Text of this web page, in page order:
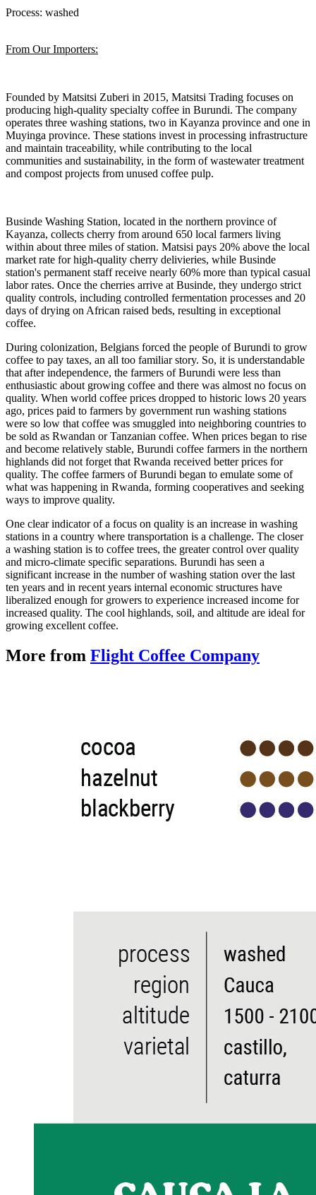
Process: washed
From Our Importers:
Founded by Matsitsi Zuberi in 2015, Matsitsi Trading focuses on
producing high-quality specialty coffee in Burundi. The company
operates three washing stations, two in Kayanza province and one in
Muyinga province. These stations invest in processing infrastructure
and maintain traceability, while contributing to the local
communities and sustainability, in the form of wastewater treatment
and compost projects from unused coffee pulp.
Businde Washing Station, located in the northern province of
Kayanza, collects cherry from around 650 local farmers living
within about three miles of station. Matsisi pays 20% above the local
market rate for high-quality cherry delivieries, while Businde
station's permanent staff receive nearly 60% more than typical casual
labor rates. Once the cherries arrive at Businde, they undergo strict
quality controls, including controlled fermentation processes and 20
days of drying on African raised beds, resulting in exceptional
coffee.
During colonization, Belgians forced the people of Burundi to grow
coffee to pay taxes, an all too familiar story. So, it is understandable
that after independence, the farmers of Burundi were less than
enthusiastic about growing coffee and there was almost no focus on
quality. When world coffee prices dropped to historic lows 20 years
ago, prices paid to farmers by government run washing stations
were so low that coffee was smuggled into neighboring countries to
be sold as Rwandan or Tanzanian coffee. When prices began to rise
and become relatively stable, Burundi coffee farmers in the northern
highlands did not forget that Rwanda received better prices for
quality. The coffee farmers of Burundi began to emulate some of
what was happening in Rwanda, forming cooperatives and seeking
ways to improve quality.
One clear indicator of a focus on quality is an increase in washing
stations in a country where transportation is a challenge. The closer
a washing station is to coffee trees, the greater control over quality
and micro-climate specific separations. Burundi has seen a
significant increase in the number of washing station over the last
ten years and in recent years internal economic structures have
liberalized enough for growers to experience increased income for
increased quality. The cool highlands, soil, and altitude are ideal for
growing excellent coffee.
More from Flight Coffee Company